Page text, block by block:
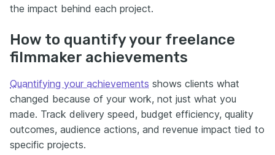
the impact behind each project.
How to quantify your freelance
filmmaker achievements
Quantifying your achievements shows clients what
changed because of your work, not just what you
made. Track delivery speed, budget efficiency, quality
outcomes, audience actions, and revenue impact tied to
specific projects.